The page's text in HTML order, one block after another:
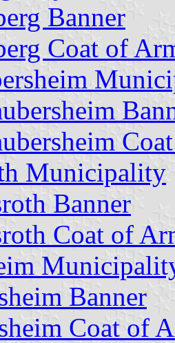
Banner
Coat of
Municipality
Banner
Coat of
Banner
Coat of